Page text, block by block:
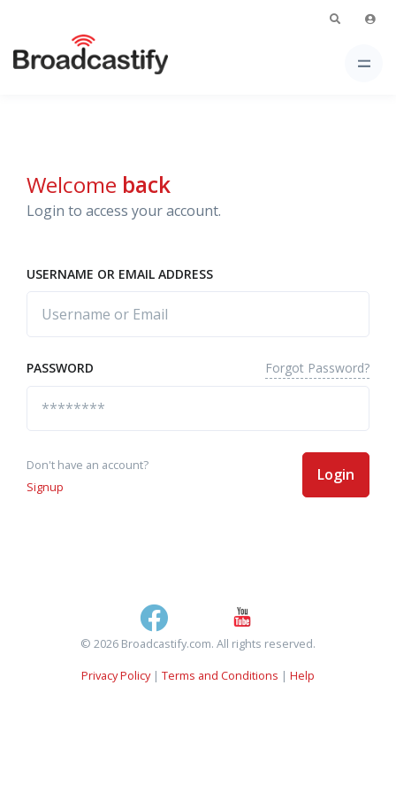
Welcome back
Login to access your account.
USERNAME OR EMAIL ADDRESS
PASSWORD Forgot Password?
Don't have an account?
Signup
Login
© 2026 Broadcastify.com. All rights reserved.
Privacy Policy| Terms and Conditions | Help